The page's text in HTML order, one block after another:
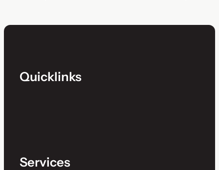
Quicklinks
Services